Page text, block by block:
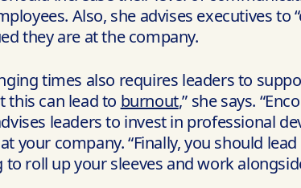
Also, she advises executives to
they are at the company.
times also requires leaders to
this can lead to burnout,” she says.
leaders to invest in professional
company. “Finally, you should
roll up your sleeves and work